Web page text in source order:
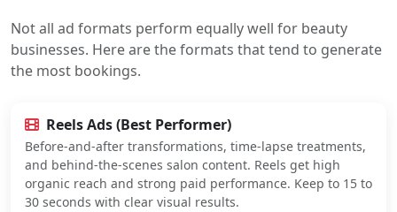
Not all ad formats perform equally well for beauty
businesses. Here are the formats that tend to generate
the most bookings.
Reels Ads (Best Performer)
Before-and-after transformations, time-lapse treatments,
and behind-the-scenes salon content. Reels get high
organic reach and strong paid performance. Keep to 15 to
30 seconds with clear visual results.